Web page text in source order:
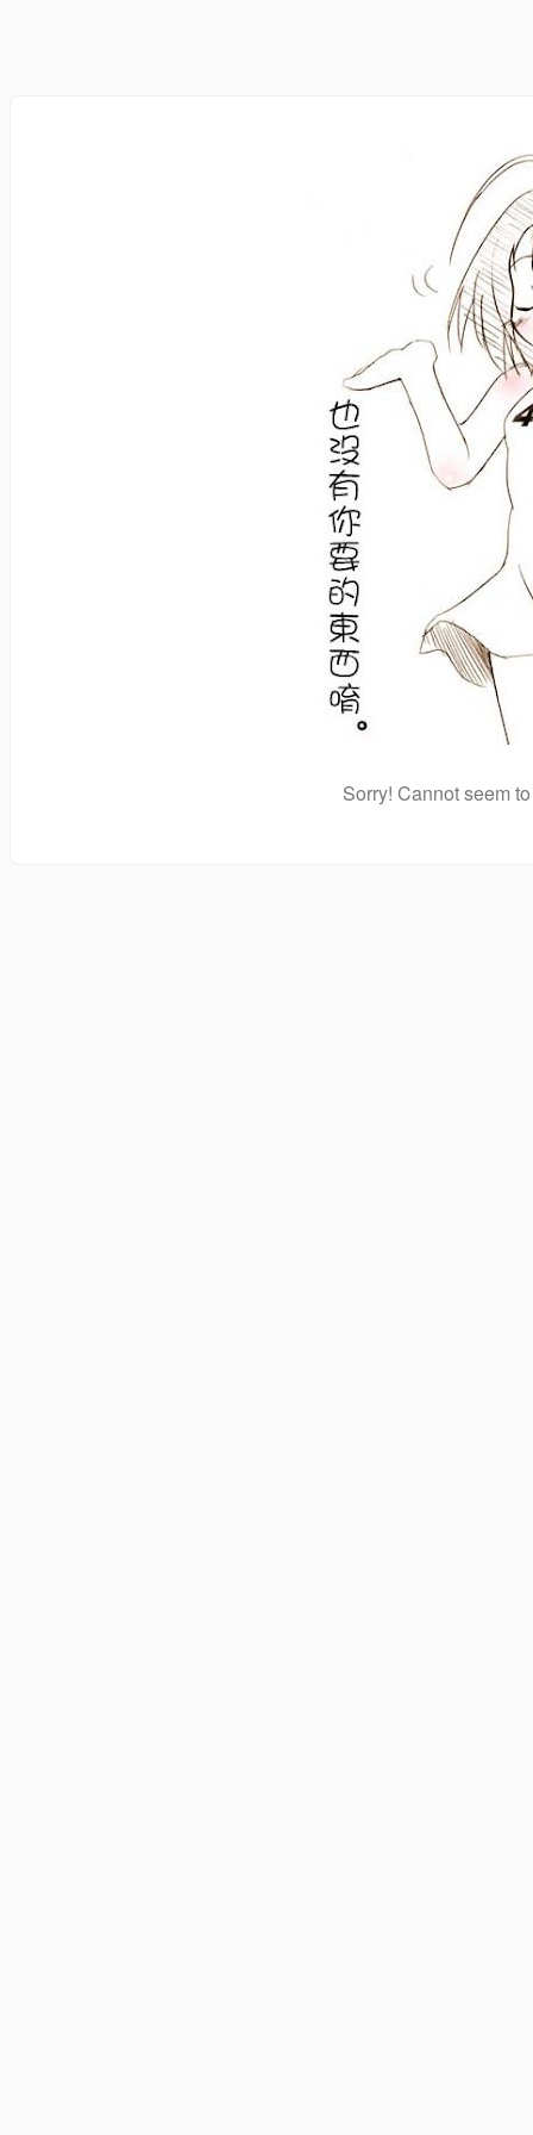
Sorry! Cannot seem